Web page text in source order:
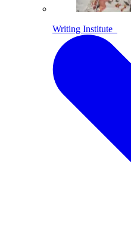
Writing Institute